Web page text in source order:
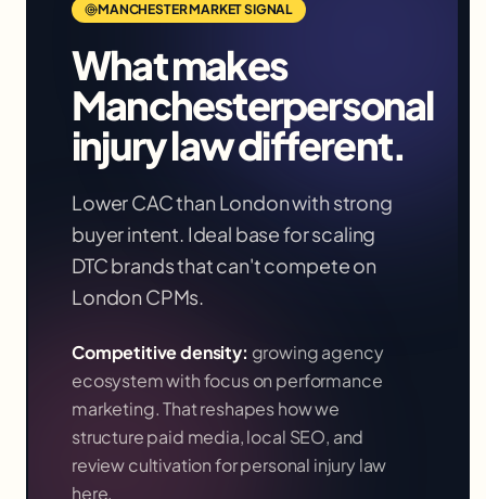
MANCHESTERMARKET SIGNAL
What makes
Manchesterpersonal
injury lawdifferent.
Lower CAC than London with strong
buyer intent. Ideal base for scaling
DTC brands that can't compete on
London CPMs.
Competitive density: growing agency
ecosystem with focus on performance
marketing. That reshapes how we
structure paid media, local SEO, and
review cultivation forpersonal injury law
here.